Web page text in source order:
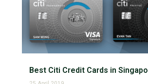
Best Citi Credit Cards in